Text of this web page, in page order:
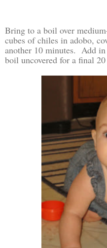
Bring to a boil over
cubes of chiles in adobo,
another 10 minutes. Add
boil uncovered for a final